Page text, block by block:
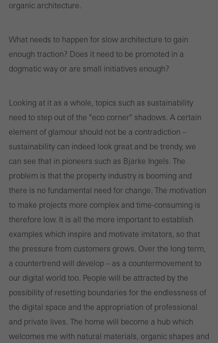
organic architecture.
What needs to happen for slow architecture to gain
enough traction? Does it need to be promoted in a
dogmatic way or are small initiatives enough?
Looking at it as a whole, topics such as sustainability
need to step out of the "eco corner" shadows. A certain
element of glamour should not be a contradiction –
sustainability can indeed look great and be trendy, we
can see that in pioneers such as Bjarke Ingels. The
problem is that the property industry is booming and
there is no fundamental need for change. The motivation
to make projects more complex and time-consuming is
therefore low. It is all the more important to establish
examples which inspire and motivate imitators, so that
the pressure from customers grows. Over the long term,
a countertrend will develop – as a countermovement to
our digital world too. People will be attracted by the
possibility of resetting boundaries for the endlessness of
the digital space and the appropriation of professional
and private lives. The home will become a hub which
welcomes me with natural materials, organic shapes and